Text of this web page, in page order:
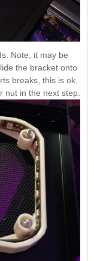
Note, it may be
the bracket onto
breaks, this is ok,
nut in the next step.